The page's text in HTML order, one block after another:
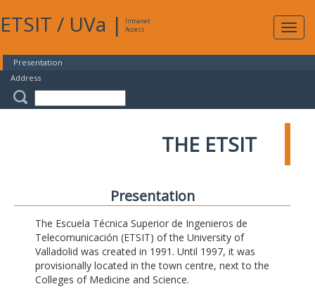
ETSIT / UVa |
Intranet
Access
Presentation
Address
THE ETSIT
Presentation
The Escuela Técnica Superior de Ingenieros de
Telecomunicación (ETSIT) of the University of
Valladolid was created in 1991. Until 1997, it was
provisionally located in the town centre, next to the
Colleges of Medicine and Science.